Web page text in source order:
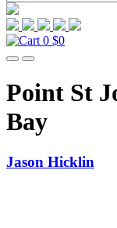
0 $0
Point St
Bay
Jason Hicklin